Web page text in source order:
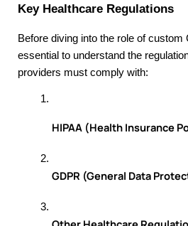
Key Healthcare Regulations
Before diving into the role of custom
essential to understand the
providers must comply with:
HIPAA (Health Insurance
GDPR (General Data